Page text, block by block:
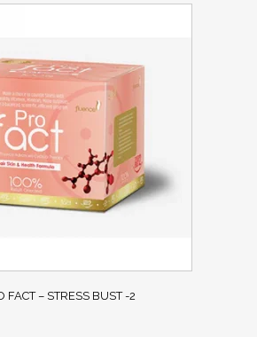
FACT – STRESS BUST -2